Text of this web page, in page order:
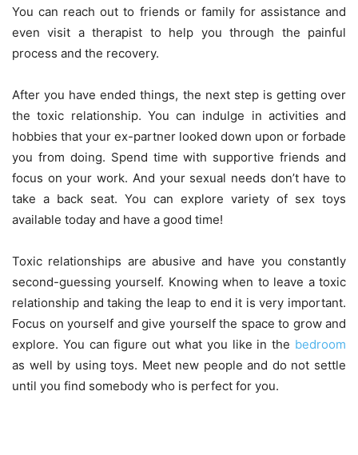
You can reach out to friends or family for assistance and
even visit a therapist to help you through the painful
process and the recovery.
After you have ended things, the next step is getting over
the toxic relationship. You can indulge in activities and
hobbies that your ex-partner looked down upon or forbade
you from doing. Spend time with supportive friends and
focus on your work. And your sexual needs don’t have to
take a back seat. You can explore variety of sex toys
available today and have a good time!
Toxic relationships are abusive and have you constantly
second-guessing yourself. Knowing when to leave a toxic
relationship and taking the leap to end it is very important.
Focus on yourself and give yourself the space to grow and
explore. You can figure out what you like in the bedroom
as well by using toys. Meet new people and do not settle
until you find somebody who is perfect for you.